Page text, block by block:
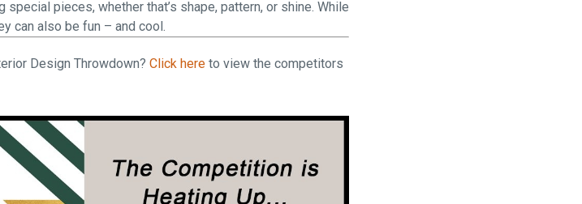
pieces, whether that’s shape, pattern, or shine. While
can also be fun – and cool.
Design Throwdown? Click here to view the competitors